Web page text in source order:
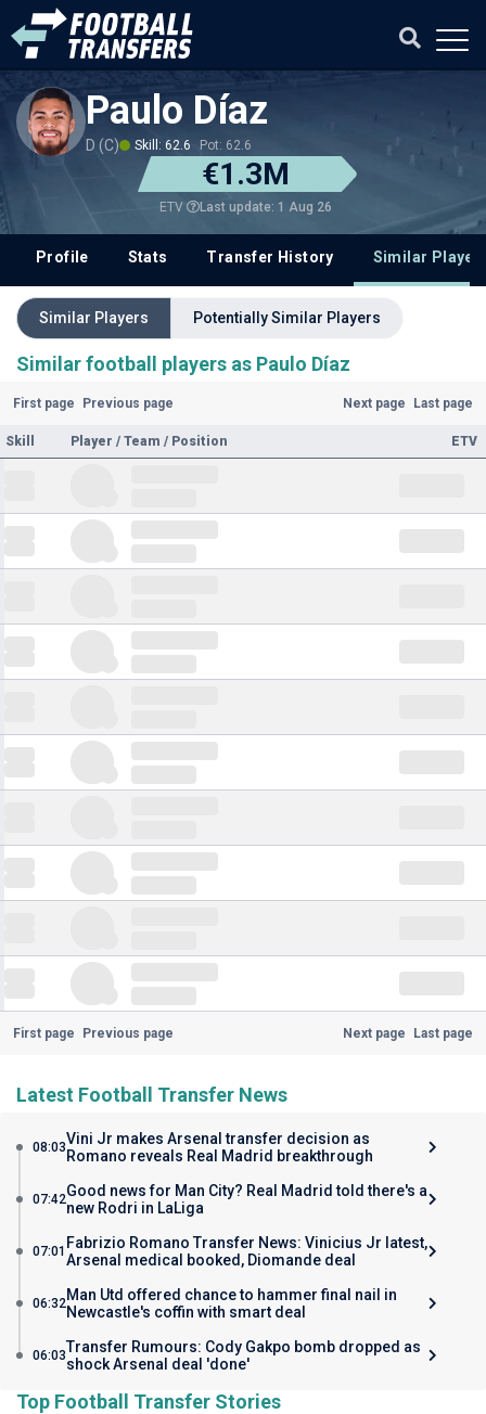
Paulo Díaz
D (C) Skill: 62.6 Pot: 62.6
€1.3M
ETV Last update: 1 Aug 26
Profile Stats Transfer History Similar
Similar Players Potentially Similar Players
Similar football players as Paulo Díaz
First page Previous page Next page Last page
Skill Player / Team / Position ETV
First page Previous page Next page Last page
Latest Football Transfer News
08:03Vini Jr makes Arsenal transfer decision as
Romano reveals Real Madrid breakthrough
07:42Good news for Man City? Real Madrid told there's a
new Rodri in LaLiga
07:01 Fabrizio Romano Transfer News: Vinicius Jr latest,
Arsenal medical booked, Diomande deal
06:32Man Utd offered chance to hammer final nail in
Newcastle's coffin with smart deal
06:03Transfer Rumours: Cody Gakpo bomb dropped as
shock Arsenal deal 'done'
Top Football Transfer Stories